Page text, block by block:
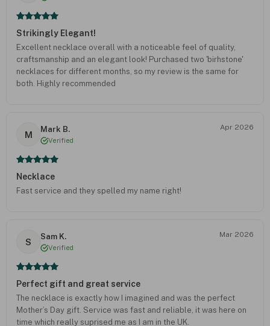
Strikingly Elegant!
Excellent necklace overall with a noticeable feel of quality,
craftsmanship and an elegant look! Purchased two 'birhstone'
necklaces for different months, so my review is the same for
both. Highly recommended
M
Mark B.
Verified
Apr 2026
Necklace
Fast service and they spelled my name right!
S
Sam K.
Verified
Mar 2026
Perfect gift and great service
The necklace is exactly how I imagined and was the perfect
Mother’s Day gift. Service was fast and reliable, it was here on
time which really suprised me as I am in the UK.